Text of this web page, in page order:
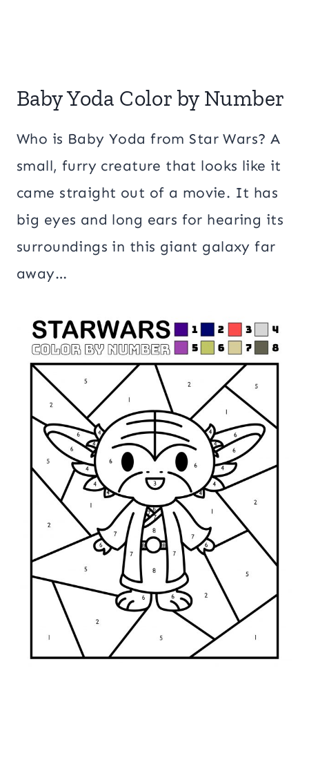
Baby Yoda Color by Number
Who is Baby Yoda from Star Wars? A
small, furry creature that looks like it
came straight out of a movie. It has
big eyes and long ears for hearing its
surroundings in this giant galaxy far
away…